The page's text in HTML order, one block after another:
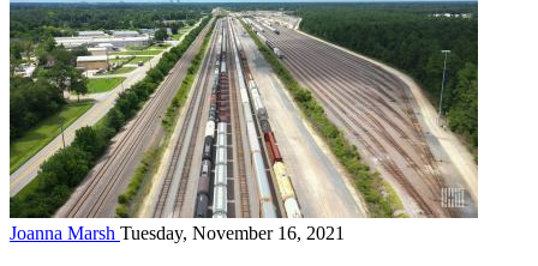
Joanna Marsh Tuesday, November 16, 2021